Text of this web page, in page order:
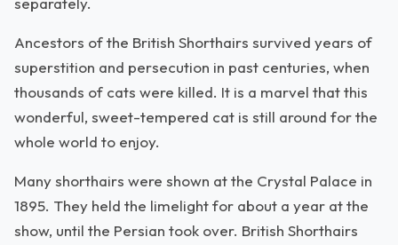
Ancestors of the British Shorthairs survived years of
superstition and persecution in past centuries, when
thousands of cats were killed. It is a marvel that this
wonderful, sweet-tempered cat is still around for the
whole world to enjoy.
Many shorthairs were shown at the Crystal Palace in
1895. They held the limelight for about a year at the
show, until the Persian took over. British Shorthairs